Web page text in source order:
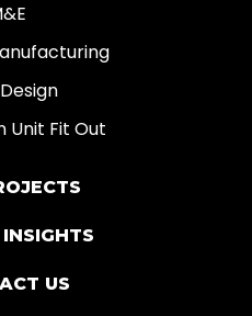
Unit Fit Out
US